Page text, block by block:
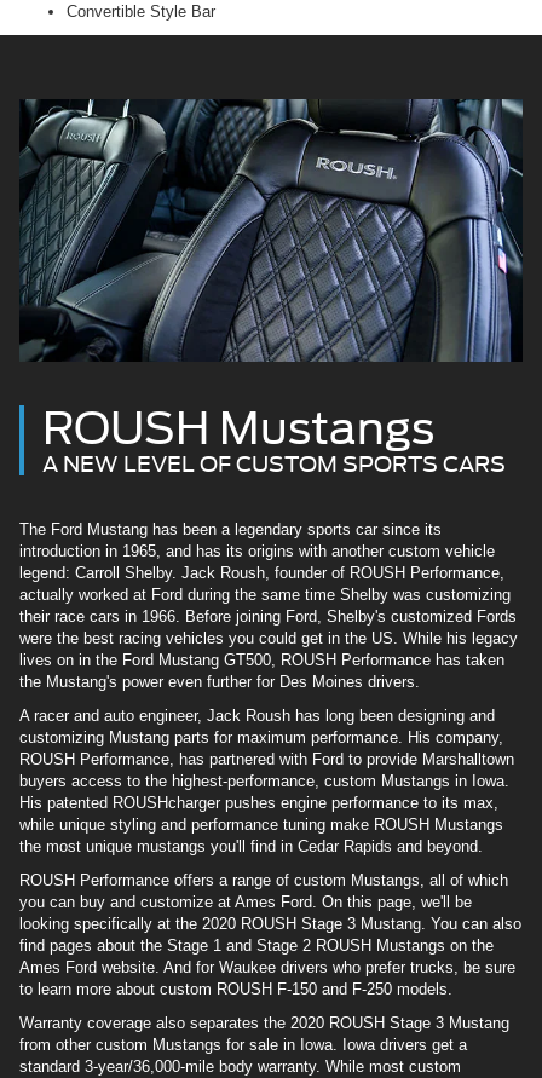
Convertible Style Bar
ROUSH Mustangs
A NEW LEVEL OF CUSTOM SPORTS CARS
The Ford Mustang has been a legendary sports car since its
introduction in 1965, and has its origins with another custom vehicle
legend: Carroll Shelby. Jack Roush, founder of ROUSH Performance,
actually worked at Ford during the same time Shelby was customizing
their race cars in 1966. Before joining Ford, Shelby's customized Fords
were the best racing vehicles you could get in the US. While his legacy
lives on in the Ford Mustang GT500, ROUSH Performance has taken
the Mustang's power even further for Des Moines drivers.
A racer and auto engineer, Jack Roush has long been designing and
customizing Mustang parts for maximum performance. His company,
ROUSH Performance, has partnered with Ford to provide Marshalltown
buyers access to the highest-performance, custom Mustangs in Iowa.
His patented ROUSHcharger pushes engine performance to its max,
while unique styling and performance tuning make ROUSH Mustangs
the most unique mustangs you'll find in Cedar Rapids and beyond.
ROUSH Performance offers a range of custom Mustangs, all of which
you can buy and customize at Ames Ford. On this page, we'll be
looking specifically at the 2020 ROUSH Stage 3 Mustang. You can also
find pages about the Stage 1 and Stage 2 ROUSH Mustangs on the
Ames Ford website. And for Waukee drivers who prefer trucks, be sure
to learn more about custom ROUSH F-150 and F-250 models.
Warranty coverage also separates the 2020 ROUSH Stage 3 Mustang
from other custom Mustangs for sale in Iowa. Iowa drivers get a
standard 3-year/36,000-mile body warranty. While most custom